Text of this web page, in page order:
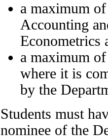
a maximum
Accounting
Econometrics
a maximum
where it is
by the
Students must
nominee of the